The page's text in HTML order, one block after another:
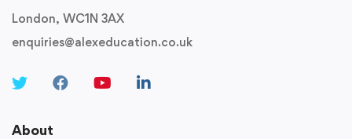
London, WC1N 3AX
enquiries@alexeducation.co.uk
About